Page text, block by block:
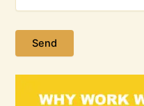
Please leave this field empty.